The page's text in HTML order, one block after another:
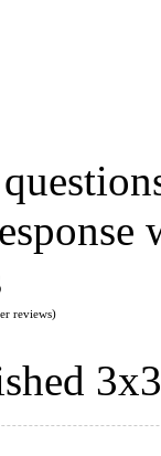
reviews)